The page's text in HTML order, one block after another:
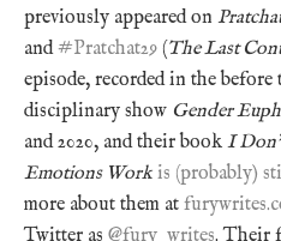
previously appeared on
and#Pratchat29 (The Last
episode, recorded in the
disciplinary show Gender
and 2020, and their book I
Emotions Work is (probably)
more about them at
Twitter as @fury_writes. Their